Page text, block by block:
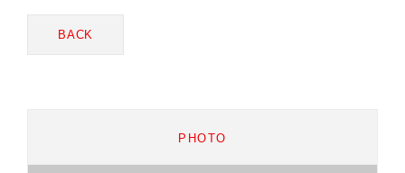
BACK
PHOTO